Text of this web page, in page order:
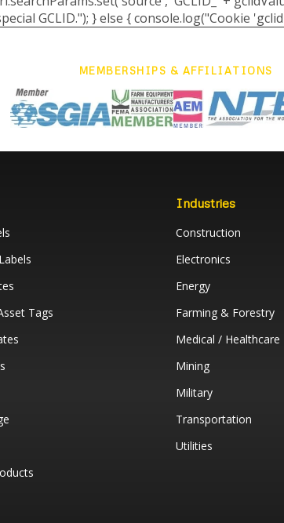
GCLID."); } else { console.log("Cookie
MEMBERSHIPS & AFFILIATIONS
Tags
Industries
Construction
Electronics
Energy
Farming & Forestry
Medical / Healthcare
Mining
Military
Transportation
Utilities